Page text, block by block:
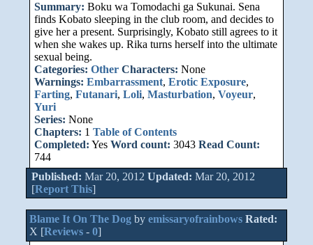
Summary: Boku wa Tomodachi ga Sukunai. Sena
finds Kobato sleeping in the club room, and decides to
give her a present. Surprisingly, Kobato still agrees to it
when she wakes up. Rika turns herself into the ultimate
sexual being.
Categories: Other Characters: None
Warnings: Embarrassment, Erotic Exposure,
Farting, Futanari, Loli, Masturbation, Voyeur,
Yuri
Series: None
Chapters: 1 Table of Contents
Completed: Yes Word count: 3043 Read Count:
744
Published: Mar 20, 2012 Updated: Mar 20, 2012
[Report This]
Blame It On The Dogby emissaryofrainbows Rated:
X [Reviews- 0]